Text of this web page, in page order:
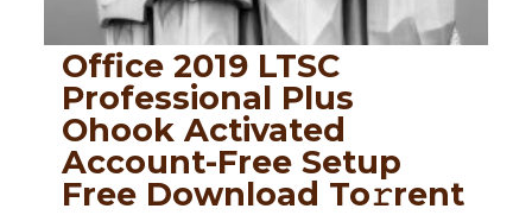
Office 2019 LTSC
Professional Plus
Ohook Activated
Account-Free Setup
Frее Download To𝚛rent